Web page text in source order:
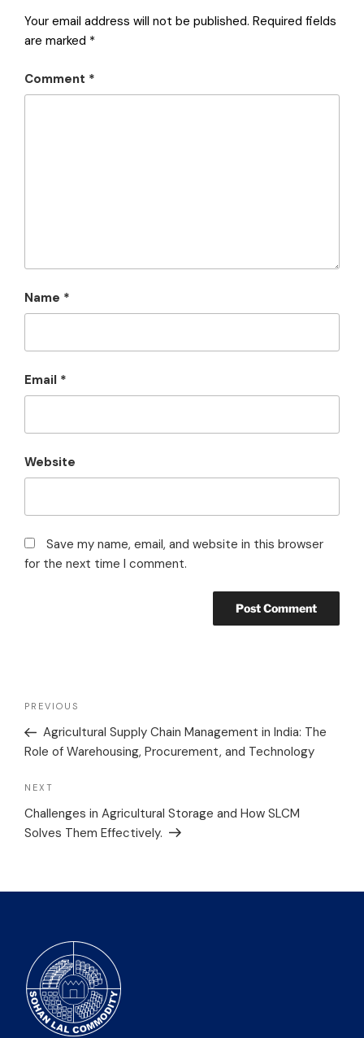
Your email address will not be published. Required fields
are marked *
Comment *
Name *
Email *
Website
Save my name, email, and website in this browser
for the next time I comment.
PREVIOUS
Agricultural Supply Chain Management in India: The
Role of Warehousing, Procurement, and Technology
NEXT
Challenges in Agricultural Storage and How SLCM
Solves Them Effectively.